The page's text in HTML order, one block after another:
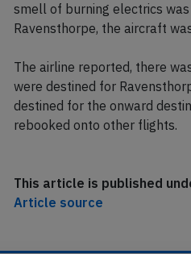
smell of burning electrics
Ravensthorpe, the aircraft
The airline reported, there
were destined for
destined for the onward
rebooked onto other flights.
This article is published
Article source